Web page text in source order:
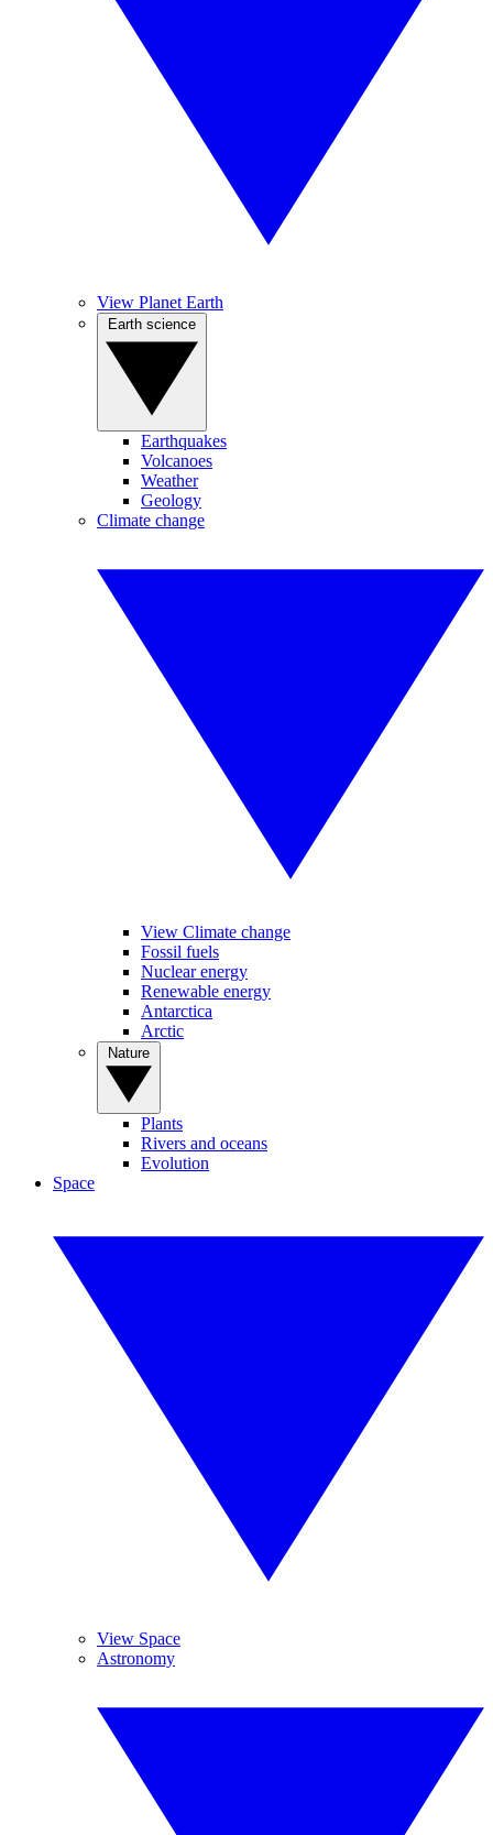
View Planet Earth
Earthquakes
Volcanoes
Weather
Geology
Climate change
View Climate change
Fossil fuels
Nuclear energy
Renewable energy
Antarctica
Arctic
Plants
Rivers and oceans
Evolution
Space
View Space
Astronomy